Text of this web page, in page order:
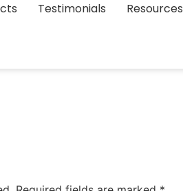
Testimonials Resources